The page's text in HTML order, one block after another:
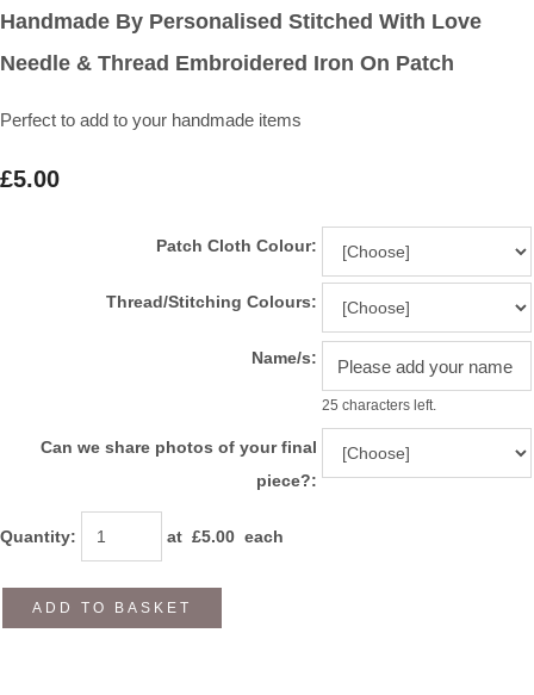
Handmade By Personalised Stitched With Love
Needle & Thread Embroidered Iron On Patch
Perfect to add to your handmade items
£5.00
Patch Cloth Colour:
Thread/Stitching Colours:
Name/s:
25 characters left.
Can we share photos of your final
piece?:
Quantity: at £5.00 each
ADD TO BASKET